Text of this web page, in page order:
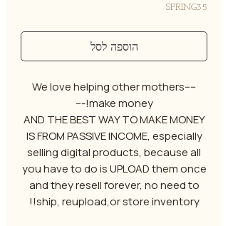
SPRING35
הוספה לסל
----We love helping other mothers
make money!---
AND THE BEST WAY TO MAKE MONEY
IS FROM PASSIVE INCOME, especially
selling digital products, because all
you have to do is UPLOAD them once
and they resell forever, no need to
ship, reupload,or store inventory!!